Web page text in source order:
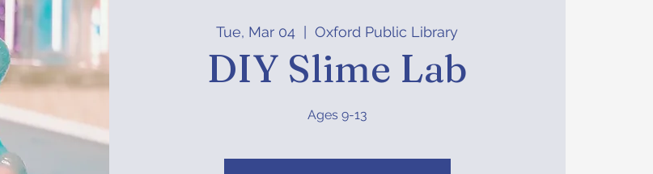
Tue, Mar 04
  |
Oxford Public Library
DIY Slime Lab
Ages 9-13